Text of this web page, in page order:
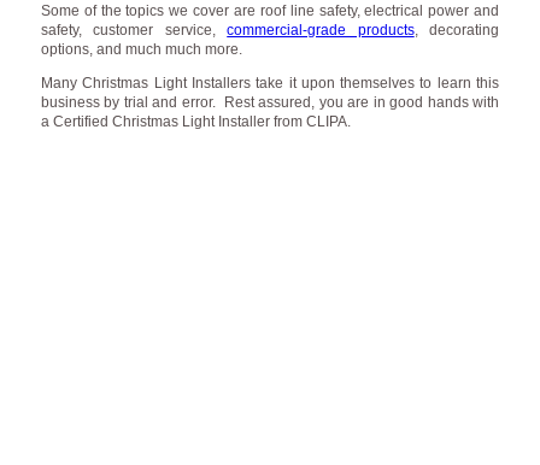
Some of the topics we cover are roof line safety, electrical power and
safety, customer service,commercial-grade products, decorating
options, and much much more.
Many Christmas Light Installers take it upon themselves to learn this
business by trial and error. Rest assured, you are in good hands with
a Certified Christmas Light Installer from CLIPA.